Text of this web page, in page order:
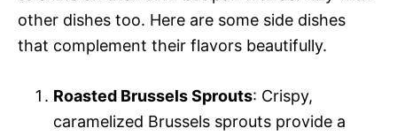
other dishes too. Here are some side dishes
that complement their flavors beautifully.
Roasted Brussels Sprouts: Crispy,
caramelized Brussels sprouts provide a